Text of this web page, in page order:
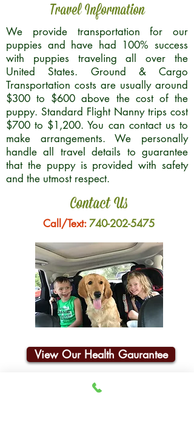
Travel Information
We provide transportation for our
puppies and have had 100% success
with puppies traveling all over the
United States. Ground & Cargo
Transportation costs are usually around
$300 to $600 above the cost of the
puppy. Standard Flight Nanny trips cost
$700 to $1,200. You can contact us to
make arrangements. We personally
handle all travel details to guarantee
that the puppy is provided with safety
and the utmost respect.
Contact Us
Call/Text:740-202-5475
View Our Health Gaurantee
Join Our Email List